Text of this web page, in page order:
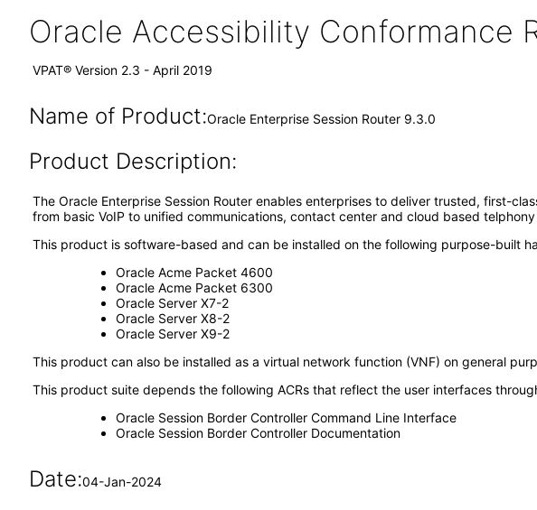
Oracle Accessibility Conformance
VPAT® Version 2.3 - April 2019
Name of Product:Oracle Enterprise Session Router 9.3.0
Product Description:
The Oracle Enterprise Session Router enables enterprises to deliver trusted, first-
from basic VoIP to unified communications, contact center and cloud based
This product is software-based and can be installed on the following purpose-built
Oracle Acme Packet 4600
Oracle Acme Packet 6300
Oracle Server X7-2
Oracle Server X8-2
Oracle Server X9-2
This product can also be installed as a virtual network function (VNF) on general
This product suite depends the following ACRs that reflect the user interfaces
Oracle Session Border Controller Command Line Interface
Oracle Session Border Controller Documentation
Date:04-Jan-2024